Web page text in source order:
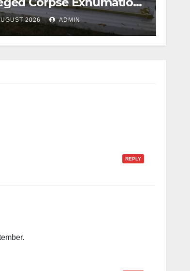
Theft
2026 ADMIN
REPLY